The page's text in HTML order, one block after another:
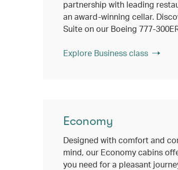
partnership with leading
an award-winning cellar.
Suite on our Boeing 777-
Explore Business class
Economy
Designed with comfort and
mind, our Economy cabins
you need for a pleasant